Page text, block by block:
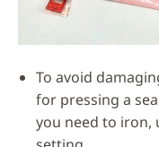
To avoid
for pressing a
you need to iron,